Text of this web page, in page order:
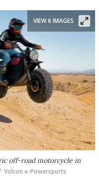
off-road motorcycle in
Volcon e-Powersports
VIEW 6 IMAGES